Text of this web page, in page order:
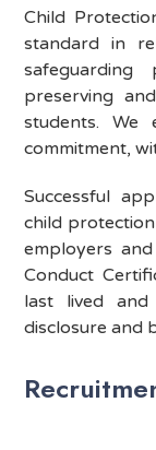
Child
standard in
preserving
students.
commitment,
Successful
child
employers
Conduct
last lived and
disclosure and